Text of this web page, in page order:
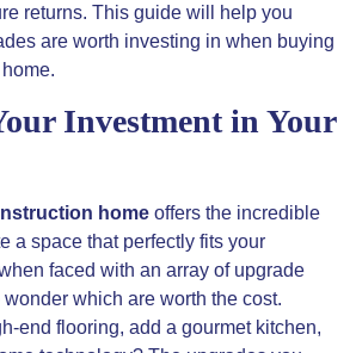
returns. This guide will help you
are worth investing in when buying
Investment in Your
home offers the incredible
a space that perfectly fits your
faced with an array of upgrade
wonder which are worth the cost.
end flooring, add a gourmet kitchen,